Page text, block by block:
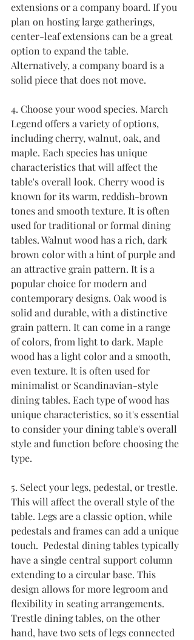
extensions or a company board. If you
plan on hosting large gatherings,
center-leaf extensions can be a great
option to expand the table.
Alternatively, a company board is a
solid piece that does not move.
4. Choose your wood species. March
Legend offers a variety of options,
including cherry, walnut, oak, and
maple. Each species has unique
characteristics that will affect the
table's overall look. Cherry wood is
known for its warm, reddish-brown
tones and smooth texture. It is often
used for traditional or formal dining
tables. Walnut wood has a rich, dark
brown color with a hint of purple and
an attractive grain pattern. It is a
popular choice for modern and
contemporary designs. Oak wood is
solid and durable, with a distinctive
grain pattern. It can come in a range
of colors, from light to dark. Maple
wood has a light color and a smooth,
even texture. It is often used for
minimalist or Scandinavian-style
dining tables. Each type of wood has
unique characteristics, so it's essential
to consider your dining table's overall
style and function before choosing the
type.
5. Select your legs, pedestal, or trestle.
This will affect the overall style of the
table. Legs are a classic option, while
pedestals and frames can add a unique
touch.  Pedestal dining tables typically
have a single central support column
extending to a circular base. This
design allows for more legroom and
flexibility in seating arrangements.
Trestle dining tables, on the other
hand, have two sets of legs connected